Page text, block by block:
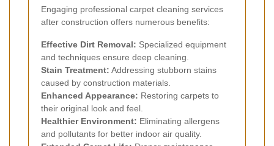
Engaging professional carpet cleaning services
after construction offers numerous benefits:
Effective Dirt Removal: Specialized equipment
and techniques ensure deep cleaning.
Stain Treatment: Addressing stubborn stains
caused by construction materials.
Enhanced Appearance: Restoring carpets to
their original look and feel.
Healthier Environment: Eliminating allergens
and pollutants for better indoor air quality.